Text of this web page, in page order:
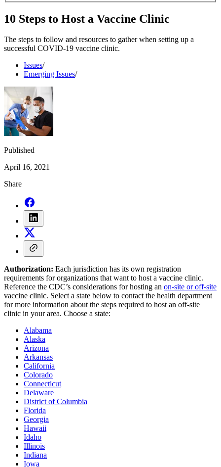
10 Steps to Host a Vaccine Clinic
The steps to follow and resources to gather when setting up a
successful COVID-19 vaccine clinic.
Issues/
Emerging Issues/
Published
April 16, 2021
Share
Authorization: Each jurisdiction has its own registration
requirements for organizations that want to host a vaccine clinic.
Reference the CDC’s considerations for hosting an on-site or off-site
vaccine clinic. Select a state below to contact the health department
for more information about the steps required to host an off-site
clinic in your area. Choose a state:
Alabama
Alaska
Arizona
Arkansas
California
Colorado
Connecticut
Delaware
District of Columbia
Florida
Georgia
Hawaii
Idaho
Illinois
Indiana
Iowa